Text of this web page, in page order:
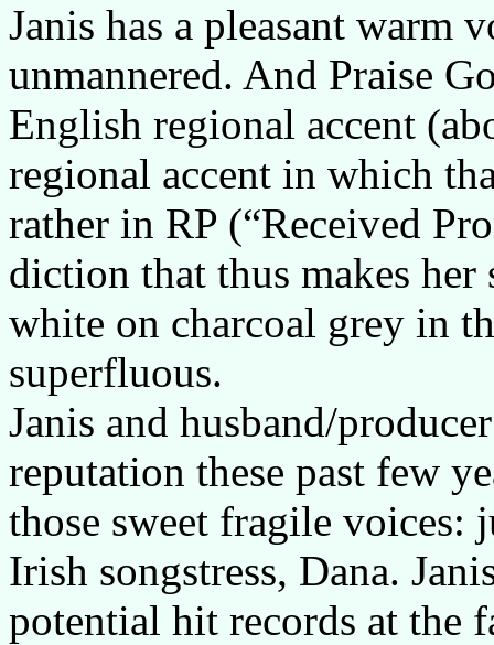
Janis has a pleasant warm
unmannered. And Praise
English regional accent
regional accent in which
rather in RP (“Received
diction that thus makes
white on charcoal grey in
superfluous.
Janis and husband/
reputation these past few
those sweet fragile
Irish songstress, Dana.
potential hit records at the